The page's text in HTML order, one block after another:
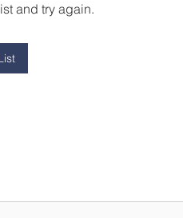
and try again.